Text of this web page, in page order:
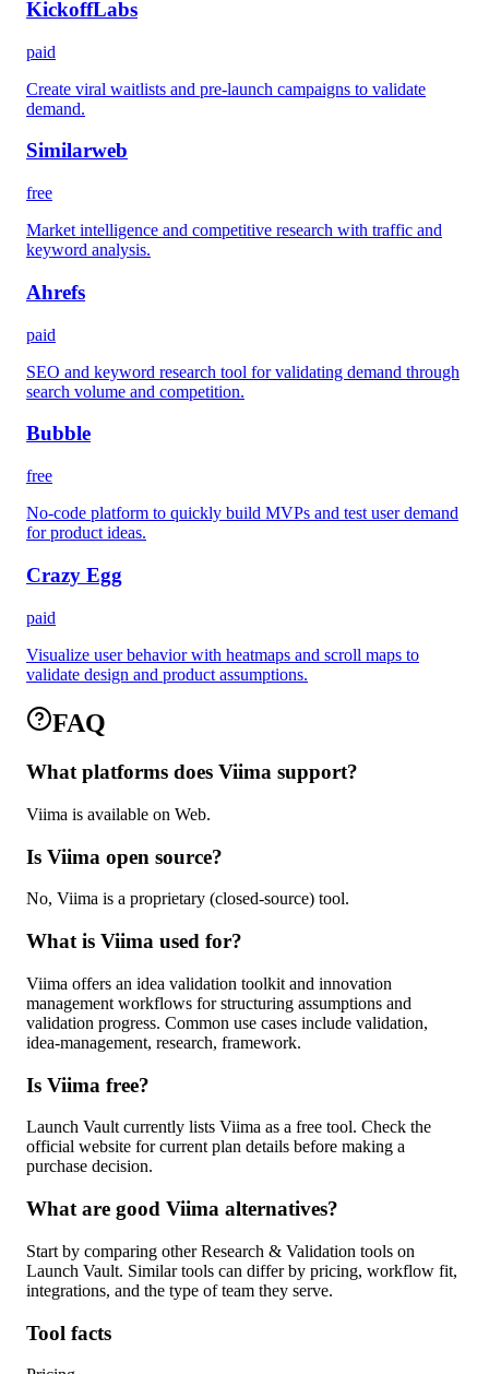
KickoffLabs
paid
Create viral waitlists and pre-launch campaigns to validate
demand.
Similarweb
free
Market intelligence and competitive research with traffic and
keyword analysis.
Ahrefs
paid
SEO and keyword research tool for validating demand through
search volume and competition.
Bubble
free
No-code platform to quickly build MVPs and test user demand
for product ideas.
Crazy Egg
paid
Visualize user behavior with heatmaps and scroll maps to
validate design and product assumptions.
FAQ
What platforms does Viima support?
Viima is available on Web.
Is Viima open source?
No, Viima is a proprietary (closed-source) tool.
What is Viima used for?
Viima offers an idea validation toolkit and innovation
management workflows for structuring assumptions and
validation progress. Common use cases include validation,
idea-management, research, framework.
Is Viima free?
Launch Vault currently lists Viima as a free tool. Check the
official website for current plan details before making a
purchase decision.
What are good Viima alternatives?
Start by comparing other Research & Validation tools on
Launch Vault. Similar tools can differ by pricing, workflow fit,
integrations, and the type of team they serve.
Tool facts